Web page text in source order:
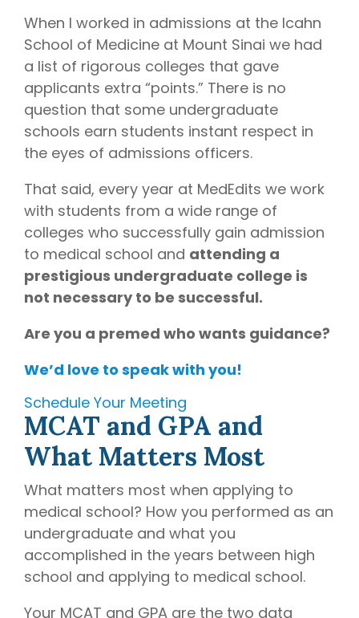
When I worked in admissions at the Icahn
School of Medicine at Mount Sinai we had
a list of rigorous colleges that gave
applicants extra “points.” There is no
question that some undergraduate
schools earn students instant respect in
the eyes of admissions officers.
That said, every year at MedEdits we work
with students from a wide range of
colleges who successfully gain admission
to medical school and attending a
prestigious undergraduate college is
not necessary to be successful.
Are you a premed who wants guidance?
We’d love to speak with you!
Schedule Your Meeting
MCAT and GPA and
What Matters Most
What matters most when applying to
medical school? How you performed as an
undergraduate and what you
accomplished in the years between high
school and applying to medical school.
Your MCAT and GPA are the two data